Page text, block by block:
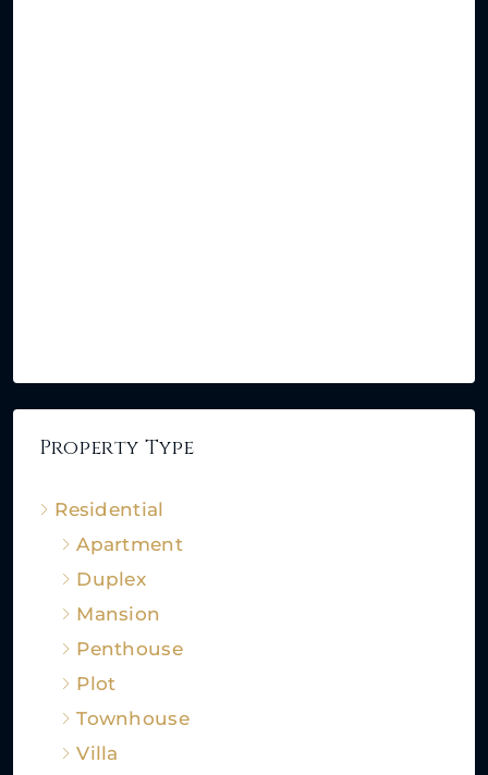
Property Type
Residential
Apartment
Duplex
Mansion
Penthouse
Plot
Townhouse
Villa